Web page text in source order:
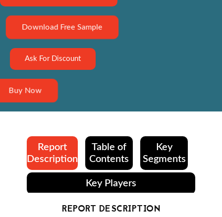
Download Free Sample
Ask For Discount
Buy Now
Report
Description
Table of
Contents
Key
Segments
Key Players
REPORT DESCRIPTION